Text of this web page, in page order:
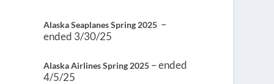
Alaska Seaplanes Spring 2025 –
ended 3/30/25
Alaska Airlines Spring 2025 – ended
4/5/25